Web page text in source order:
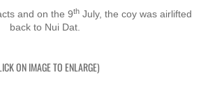
and on the 9th July, the coy was airlifted
back to Nui Dat.
ON IMAGE TO ENLARGE)